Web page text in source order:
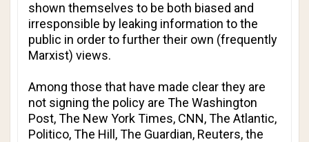
shown themselves to be both biased and
irresponsible by leaking information to the
public in order to further their own (frequently
Marxist) views.
Among those that have made clear they are
not signing the policy are The Washington
Post,The New York Times, CNN,The Atlantic,
Politico,The Hill ,The Guardian, Reuters, the